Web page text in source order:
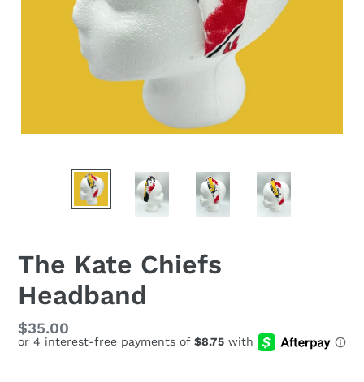
The Kate Chiefs
Headband
Regular
price
$35.00